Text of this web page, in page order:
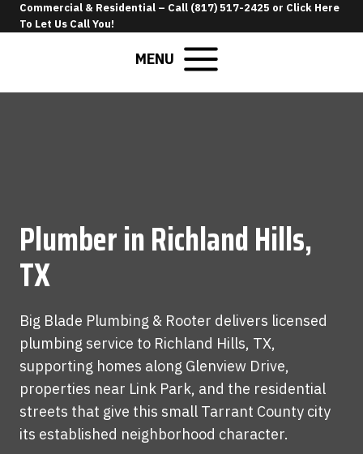
Skip
to
Commercial & Residential – Call (817) 517-2425 or Click Here
To Let Us Call You!
MENU
Plumber in Richland Hills,
TX
Big Blade Plumbing & Rooter delivers licensed
plumbing service to Richland Hills, TX,
supporting homes along Glenview Drive,
properties near Link Park, and the residential
streets that give this small Tarrant County city
its established neighborhood character.